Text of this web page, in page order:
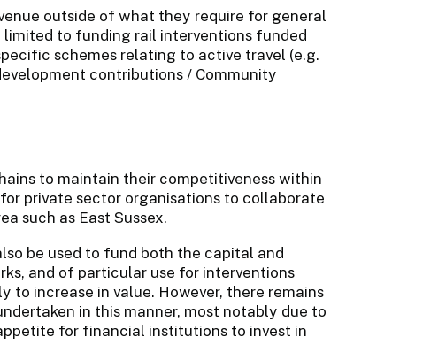
outside of what they require for general
to funding rail interventions funded
schemes relating to active travel (e.g.
contributions / Community
to maintain their competitiveness within
private sector organisations to collaborate
such as East Sussex.
be used to fund both the capital and
and of particular use for interventions
to increase in value. However, there remains
in this manner, most notably due to
for financial institutions to invest in